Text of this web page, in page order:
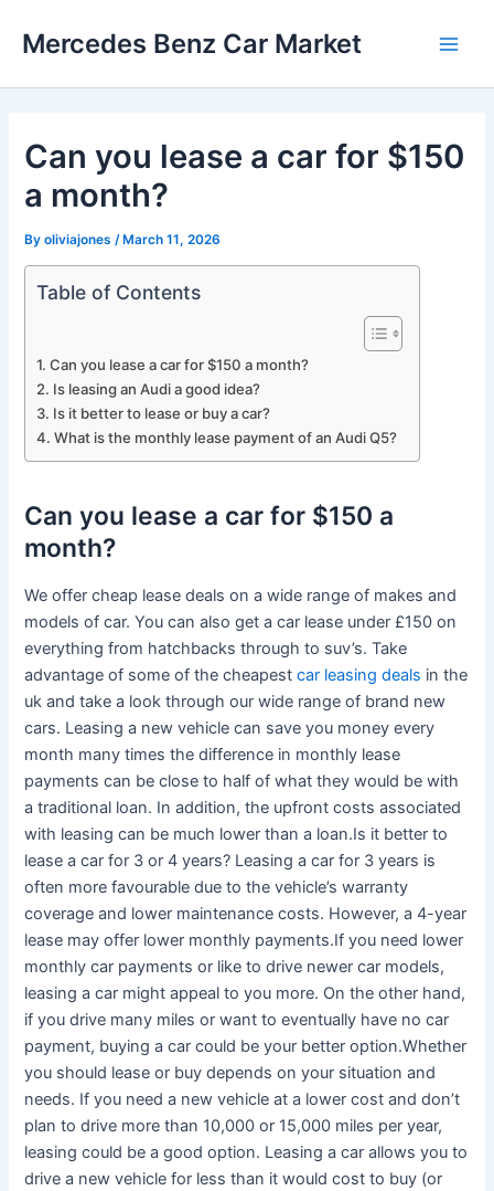
Mercedes Benz Car Market
Can you lease a car for $150
a month?
Byoliviajones /March 11, 2026
Table of Contents
Can you lease a car for $150 a month?
Is leasing an Audi a good idea?
Is it better to lease or buy a car?
What is the monthly lease payment of an Audi Q5?
Can you lease a car for $150 a
month?
We offer cheap lease deals on a wide range of makes and
models of car. You can also get a car lease under £150 on
everything from hatchbacks through to suv’s. Take
advantage of some of the cheapestcar leasing deals in the
uk and take a look through our wide range of brand new
cars. Leasing a new vehicle can save you money every
month many times the difference in monthly lease
payments can be close to half of what they would be with
a traditional loan. In addition, the upfront costs associated
with leasing can be much lower than a loan.Is it better to
lease a car for 3 or 4 years? Leasing a car for 3 years is
often more favourable due to the vehicle’s warranty
coverage and lower maintenance costs. However, a 4-year
lease may offer lower monthly payments.If you need lower
monthly car payments or like to drive newer car models,
leasing a car might appeal to you more. On the other hand,
if you drive many miles or want to eventually have no car
payment, buying a car could be your better option.Whether
you should lease or buy depends on your situation and
needs. If you need a new vehicle at a lower cost and don’t
plan to drive more than 10,000 or 15,000 miles per year,
leasing could be a good option. Leasing a car allows you to
drive a new vehicle for less than it would cost to buy (or